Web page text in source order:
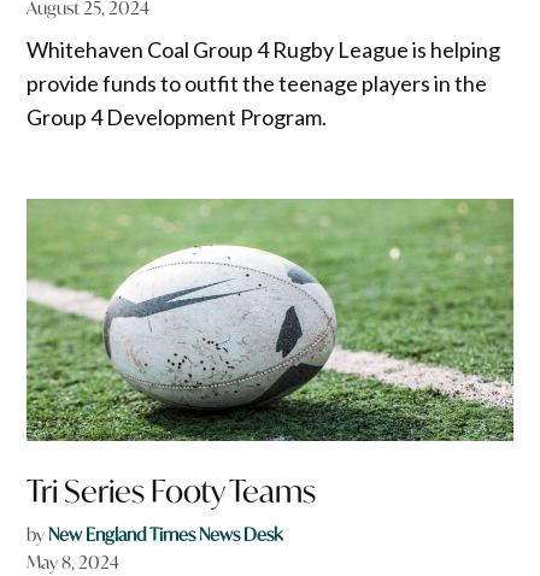
August 25, 2024
Whitehaven Coal Group 4 Rugby League is helping
provide funds to outfit the teenage players in the
Group 4 Development Program.
Tri Series Footy Teams
byNew England Times News Desk
May 8, 2024